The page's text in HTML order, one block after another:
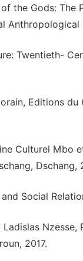
the Gods:
Twentieth-
Editions
Culturel Mbo
Dschang,
Social
2017.